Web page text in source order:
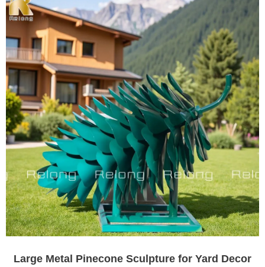
Large Metal Pinecone Sculpture for Yard Decor